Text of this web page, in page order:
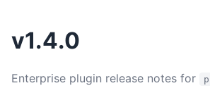
v1.4.0
Enterprise plugin release notes for